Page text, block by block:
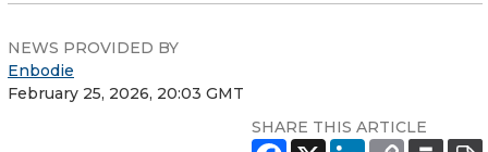
NEWS PROVIDED BY
Enbodie
February 25, 2026, 20:03 GMT
SHARE THIS ARTICLE